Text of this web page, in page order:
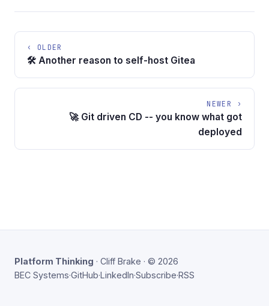
‹ OLDER
🛠️ Another reason to self-host Gitea
NEWER ›
🚀 Git driven CD -- you know what got
deployed
Platform Thinking · Cliff Brake · © 2026
BEC Systems·GitHub·LinkedIn·Subscribe·RSS